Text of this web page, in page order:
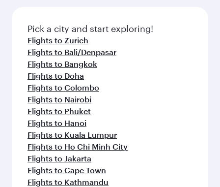
Pick a city and start exploring!
Flights to Zurich
Flights to Bali/Denpasar
Flights to Bangkok
Flights to Doha
Flights to Colombo
Flights to Nairobi
Flights to Phuket
Flights to Hanoi
Flights to Kuala Lumpur
Flights to Ho Chi Minh City
Flights to Jakarta
Flights to Cape Town
Flights to Kathmandu